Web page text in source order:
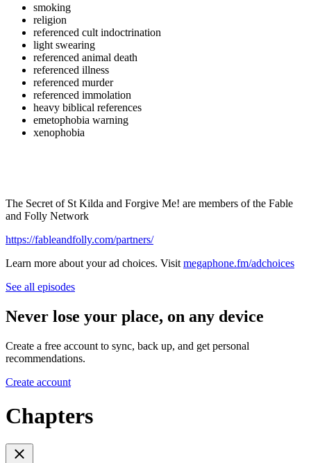
smoking
religion
referenced cult indoctrination
light swearing
referenced animal death
referenced illness
referenced murder
referenced immolation
heavy biblical references
emetophobia warning
xenophobia
The Secret of St Kilda and Forgive Me! are members of the Fable
and Folly Network
https://fableandfolly.com/partners/
Learn more about your ad choices. Visit megaphone.fm/adchoices
See all episodes
Never lose your place, on any device
Create a free account to sync, back up, and get personal
recommendations.
Create account
Chapters